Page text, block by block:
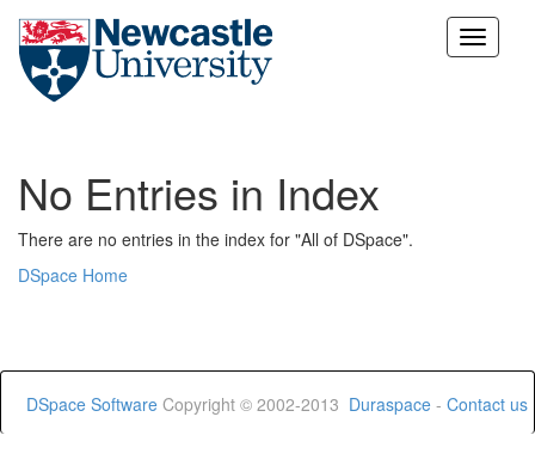
Skip
No Entries in Index
There are no entries in the index for "All of DSpace".
DSpace Home
DSpace Software Copyright © 2002-2013 Duraspace - Contact us